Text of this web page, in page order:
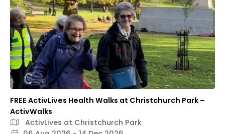
FREE ActivLives Health Walks at Christchurch Park –
ActivWalks
ActivLives at Christchurch Park